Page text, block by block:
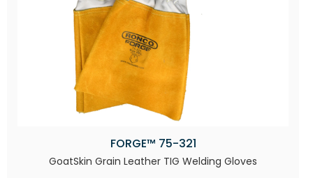
FORGE™ 75-321
GoatSkin Grain Leather TIG Welding Gloves